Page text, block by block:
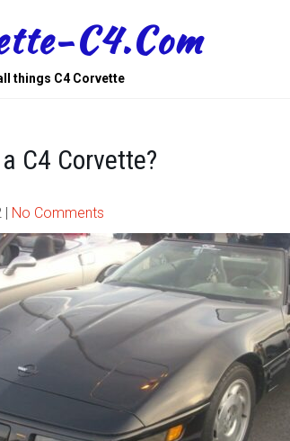
C4.com
things C4 Corvette
C4 Corvette?
| No Comments